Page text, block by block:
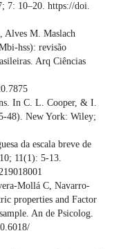
7: 10–20. https://doi.
Alves M. Maslach
hss): revisão
Arq Ciências
In C. L. Cooper, & I.
48). New York: Wiley;
da escala breve de
11(1): 5-13.
Mollá C, Navarro-
properties and Factor
An de Psicolog.